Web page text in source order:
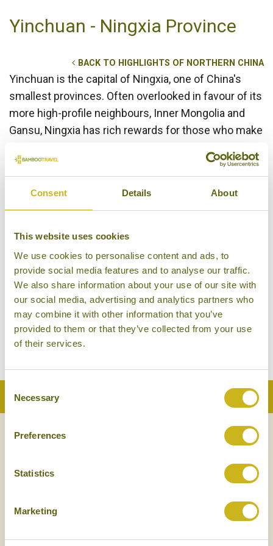
Consent Details About
This website uses cookies
We use cookies to personalise content and ads, to
provide social media features and to analyse our traffic.
We also share information about your use of our site with
our social media, advertising and analytics partners who
may combine it with other information that you’ve
provided to them or that they’ve collected from your use
of their services.
Selection
Necessary
Preferences
Statistics
Marketing
Yinchuan - Ningxia Province
BACK TO HIGHLIGHTS OF NORTHERN CHINA
Yinchuan is the capital of Ningxia, one of China's
smallest provinces. Often overlooked in favour of its
more high-profile neighbours, Inner Mongolia and
Gansu, Ningxia has rich rewards for those who make
from the ethnic Hui minority, Ningxia has a strong
and customs. Yinchuan itself may not seem like the
cultural heritage and many sights can be seen both
in and outside the city. An unrestored section of the
Great Wall lies in the desert just outside the city, and
the Tengger Desert is tantalisingly close. In fact, the
area is home to some truly stunning natural beauty,
not least of which is the Yellow River, which cuts
right through Yinchuan city.